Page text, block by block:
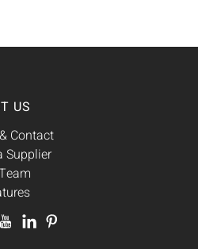
US
Contact
Supplier